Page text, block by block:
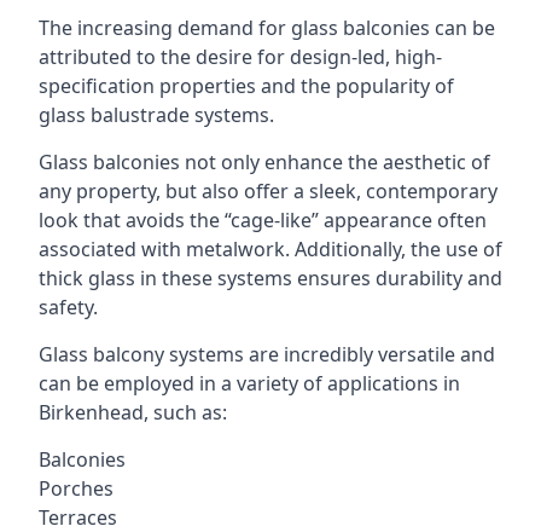
The increasing demand for glass balconies can be
attributed to the desire for design-led, high-
specification properties and the popularity of
glass balustrade systems.
Glass balconies not only enhance the aesthetic of
any property, but also offer a sleek, contemporary
look that avoids the “cage-like” appearance often
associated with metalwork. Additionally, the use of
thick glass in these systems ensures durability and
safety.
Glass balcony systems are incredibly versatile and
can be employed in a variety of applications in
Birkenhead, such as:
Balconies
Porches
Terraces